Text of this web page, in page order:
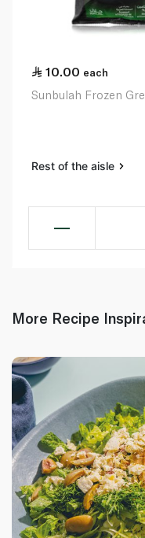
10.00 each
Sunbulah Frozen
Rest of the aisle
More Recipe